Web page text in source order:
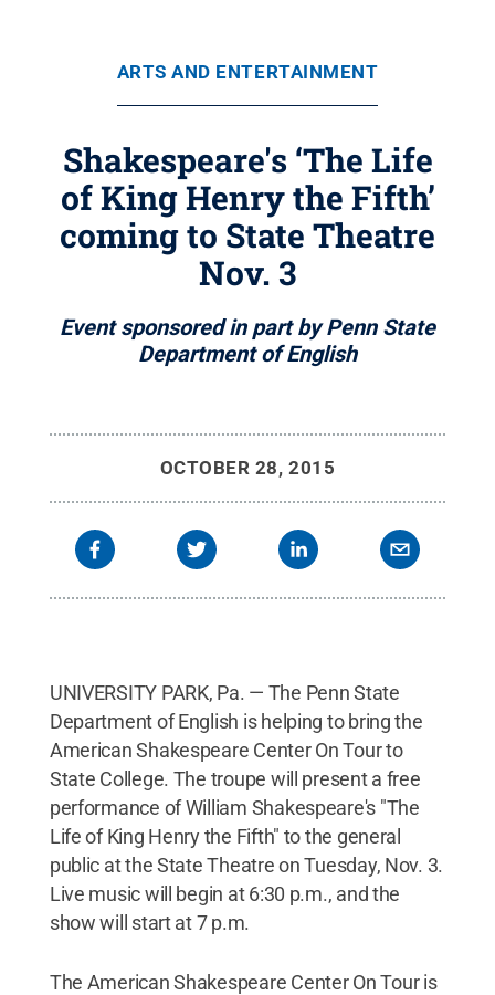
ARTS AND ENTERTAINMENT
Shakespeare's ‘The Life
of King Henry the Fifth’
coming to State Theatre
Nov. 3
Event sponsored in part by Penn State
Department of English
OCTOBER 28, 2015
UNIVERSITY PARK, Pa. — The Penn State
Department of English is helping to bring the
American Shakespeare Center On Tour to
State College. The troupe will present a free
performance of William Shakespeare's "The
Life of King Henry the Fifth" to the general
public at the State Theatre on Tuesday, Nov. 3.
Live music will begin at 6:30 p.m., and the
show will start at 7 p.m.
The American Shakespeare Center On Tour is